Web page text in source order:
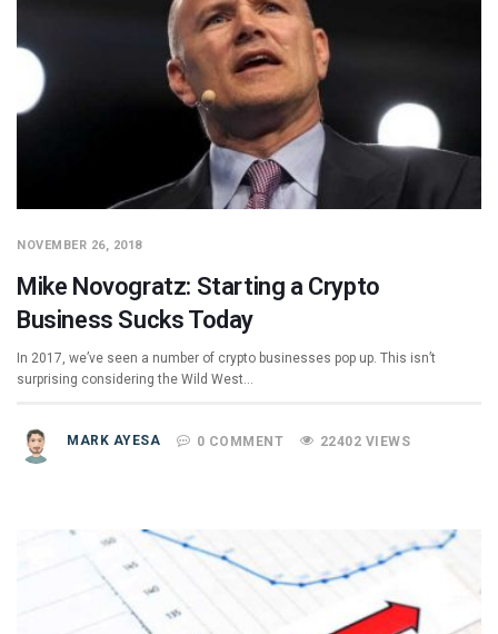
NOVEMBER 26, 2018
Mike Novogratz: Starting a Crypto
Business Sucks Today
In 2017, we’ve seen a number of crypto businesses pop up. This isn’t
surprising considering the Wild West…
MARK AYESA 0 COMMENT 22402 VIEWS